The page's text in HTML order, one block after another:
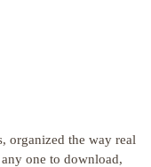
organized the way real
one to download,